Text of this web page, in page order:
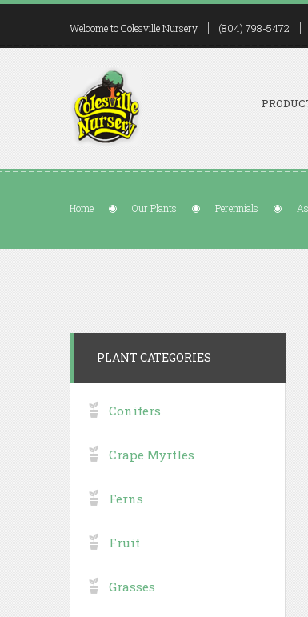
Welcome to Colesville Nursery (804) 798-5472
Home Our Plants Perennials
PLANT CATEGORIES
Conifers
Crape Myrtles
Ferns
Fruit
Grasses